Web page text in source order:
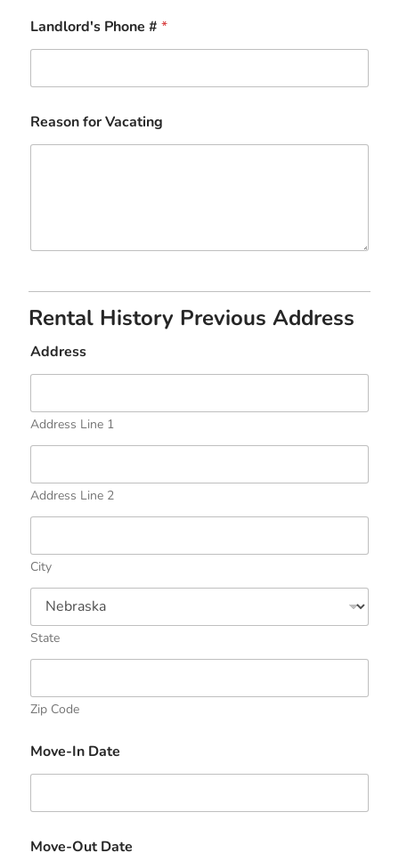
Landlord's Phone #*
Reason for Vacating
Rental History Previous Address
Address
Address Line 1
Address Line 2
City
State
Zip Code
Move-In Date
Move-Out Date